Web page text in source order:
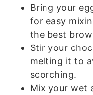
Bring your
for easy
the best
Stir your
melting it to
scorching.
Mix your wet